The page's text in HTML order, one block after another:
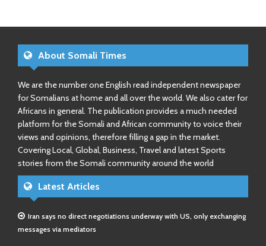
About Somali Times
We are the number one English read independent newspaper
for Somalians at home and all over the world. We also cater for
Africans in general. The publication provides a much needed
platform for the Somali and African community to voice their
views and opinions, therefore filling a gap in the market.
Covering Local, Global, Business, Travel and latest Sports
stories from the Somali community around the world
Latest Articles
Iran says no direct negotiations underway with US, only exchanging
messages via mediators